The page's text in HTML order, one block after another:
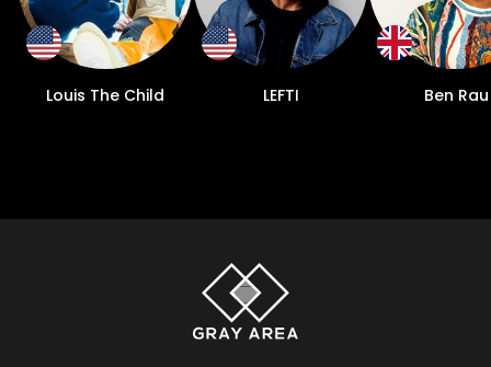
Louis The Child LEFTI Ben Rau